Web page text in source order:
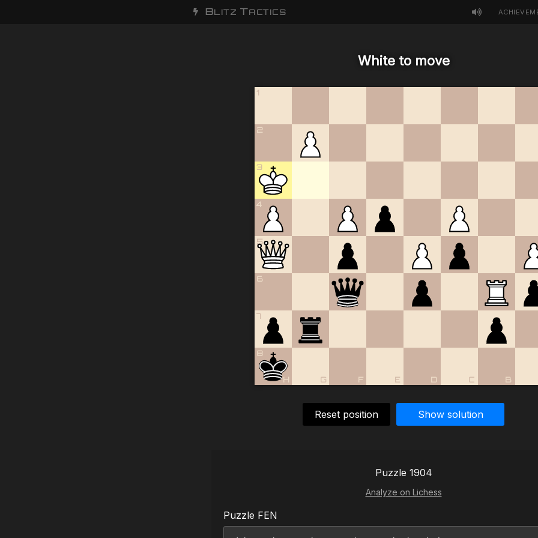
BLITZ TACTICS
White to move
1
2
3
4
5
6
7
8
B
C
D
E
F
G
H
Reset position Show solution
Puzzle 1904
Analyze on Lichess
Puzzle FEN